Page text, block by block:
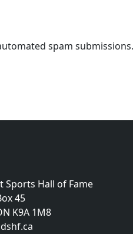
spam submissions.
Sports Hall of Fame
45
K9A 1M8